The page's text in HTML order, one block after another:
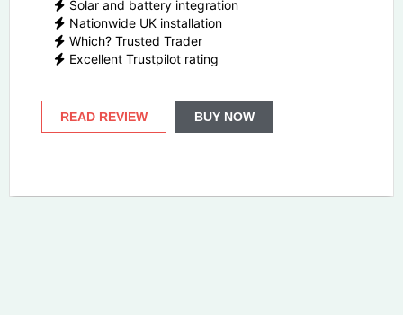
Solar and battery integration
Nationwide UK installation
Which? Trusted Trader
Excellent Trustpilot rating
READ REVIEW BUY NOW